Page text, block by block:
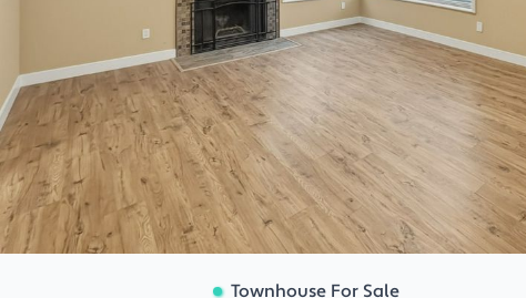
Townhouse For Sale